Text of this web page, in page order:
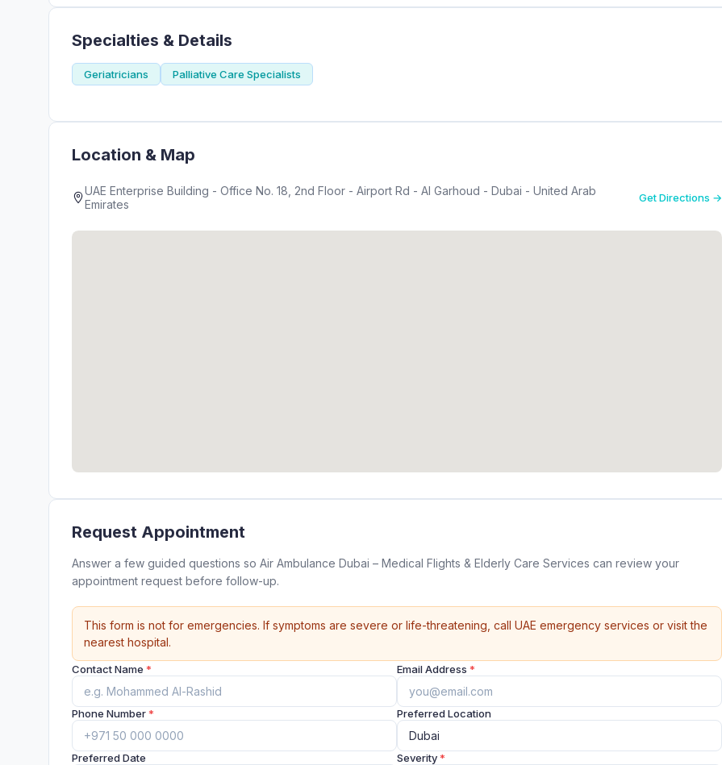
Specialties & Details
Geriatricians Palliative Care Specialists
Location & Map
UAE Enterprise Building - Office No. 18, 2nd Floor - Airport Rd - Al Garhoud - Dubai - United Arab
Emirates
Get Directions →
Request Appointment
Answer a few guided questions so Air Ambulance Dubai – Medical Flights & Elderly Care Services can review your
appointment request before follow-up.
This form is not for emergencies. If symptoms are severe or life-threatening, call UAE emergency services or visit the
nearest hospital.
Contact Name * Email Address *
Phone Number* Preferred Location
Preferred Date Severity*